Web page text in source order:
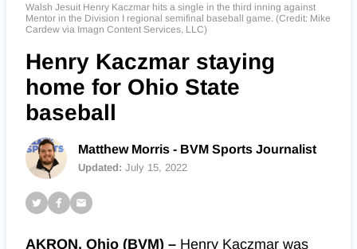
Walsh Jesuit Henry Kaczmar hits a single in the third inning against
Mentor in the Division I regional semifinal baseball game. (Credit: Mike
Cardew via Imagn Content Services, LLC)
Henry Kaczmar staying
home for Ohio State
baseball
Matthew Morris - BVM Sports Journalist
Updated: July 15, 2022
AKRON, Ohio (BVM) – Henry Kaczmar was